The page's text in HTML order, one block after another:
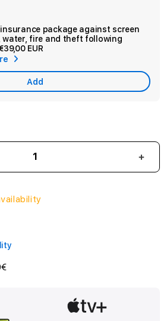
package against screen
water, fire and theft following
EUR
Add